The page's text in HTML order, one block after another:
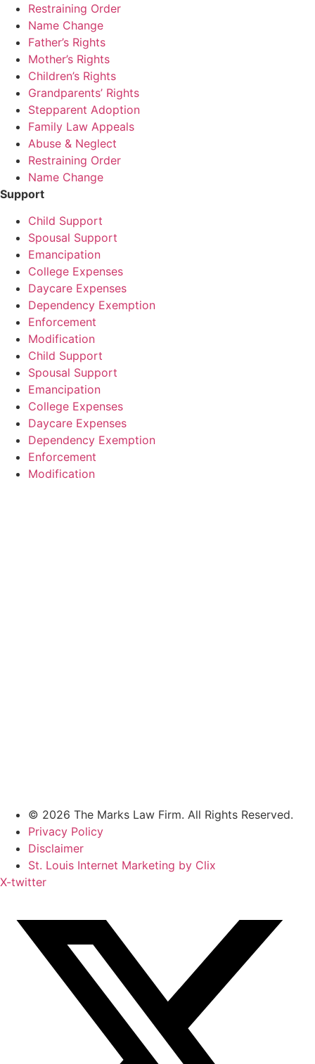
Restraining Order
Name Change
Father’s Rights
Mother’s Rights
Children’s Rights
Grandparents’ Rights
Stepparent Adoption
Family Law Appeals
Abuse & Neglect
Restraining Order
Name Change
Support
Child Support
Spousal Support
Emancipation
College Expenses
Daycare Expenses
Dependency Exemption
Enforcement
Modification
Child Support
Spousal Support
Emancipation
College Expenses
Daycare Expenses
Dependency Exemption
Enforcement
Modification
© 2026 The Marks Law Firm. All Rights Reserved.
Privacy Policy
Disclaimer
St. Louis Internet Marketing by Clix
X-twitter